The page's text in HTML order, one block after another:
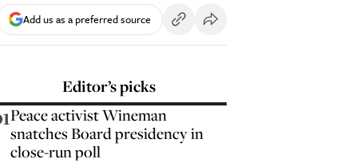
Add us as a preferred source
Editor’s picks
Peace activist Wineman
snatches Board presidency in
close-run poll